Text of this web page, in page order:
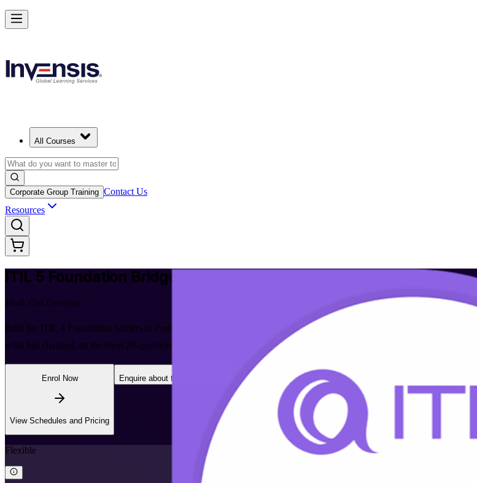
All Courses
Corporate Group Training Contact Us
Resources
ITIL 5 Foundation Bridge
Walk Out Certified
Built for ITIL 4 Foundation holders in Pretoria, this one-day bridge programme updates your knowledge and
what has changed, sit the short 20-question exam, and earn the globally recognised ITIL 5 Foundation credential through
Enrol Now
View Schedules and Pricing
Enquire about this Training
Flexible
Upgrade Your ITIL Knowledge with ITIL 5 Bridge in Pretoria
Starts from
Enrol Now